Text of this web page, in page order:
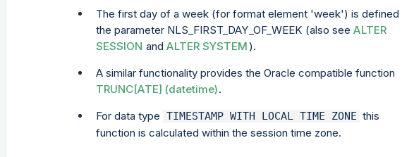
The first day of a week (for format element 'week') is defined
the parameter NLS_FIRST_DAY_OF_WEEK (also see ALTER
SESSION andALTER SYSTEM ).
A similar functionality provides the Oracle compatible function
TRUNC[ATE] (datetime).
For data type TIMESTAMP WITH LOCAL TIME ZONE this
function is calculated within the session time zone.